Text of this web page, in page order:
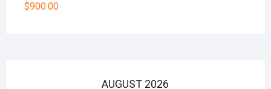
$900.00
AUGUST 2026